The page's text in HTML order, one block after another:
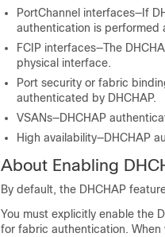
PortChannel interfaces—If
authentication is performed
FCIP interfaces—The
physical interface.
Port security or fabric
authenticated by DHCHAP.
VSANs—DHCHAP
High availability—DHCHAP
About Enabling
By default, the DHCHAP
You must explicitly enable the
for fabric authentication.